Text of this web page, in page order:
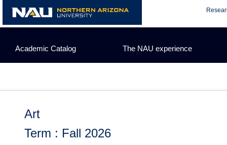
content
Academic Catalog The NAU experience
Art
Term : Fall 2026